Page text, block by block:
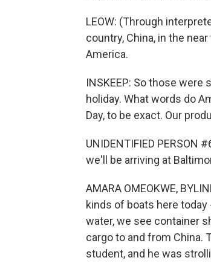
LEOW: (Through
country, China, in the
America.
INSKEEP: So those
holiday. What words do
Day, to be exact. Our
UNIDENTIFIED
we'll be arriving at
AMARA OMEOKWE,
kinds of boats here
water, we see container
cargo to and from China.
student, and he was